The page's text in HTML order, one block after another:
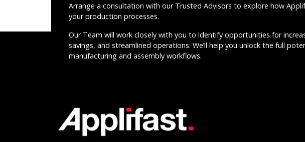
Arrange a consultation with our Trusted Advisors to explore how
your production processes.
Our Team will work closely with you to identify opportunities for
savings, and streamlined operations. We’ll help you unlock the full
manufacturing and assembly workflows.